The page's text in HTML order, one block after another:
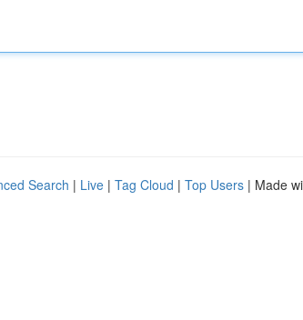
Search | Live | Tag Cloud | Top Users | Made